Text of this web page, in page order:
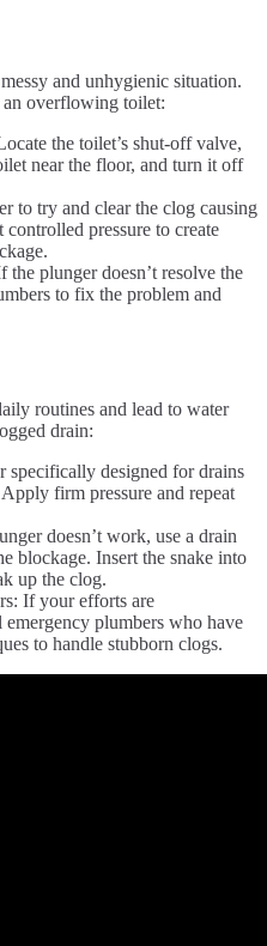
and unhygienic situation.
overflowing toilet:
the toilet’s shut-off valve,
near the floor, and turn it off
to try and clear the clog causing
pressure to create
plunger doesn’t resolve the
to fix the problem and
routines and lead to water
drain:
specifically designed for drains
firm pressure and repeat
doesn’t work, use a drain
blockage. Insert the snake into
up the clog.
If your efforts are
emergency plumbers who have
to handle stubborn clogs.